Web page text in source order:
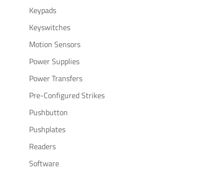
Keypads
Keyswitches
Motion Sensors
Power Supplies
Power Transfers
Pre-Configured Strikes
Pushbutton
Pushplates
Readers
Software